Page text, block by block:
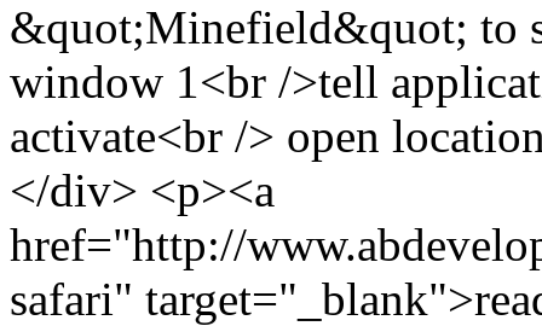
&quot;Minefield&quot; to
window 1<br />tell
activate<br /> open
</div> <p><a
href="http://
safari"